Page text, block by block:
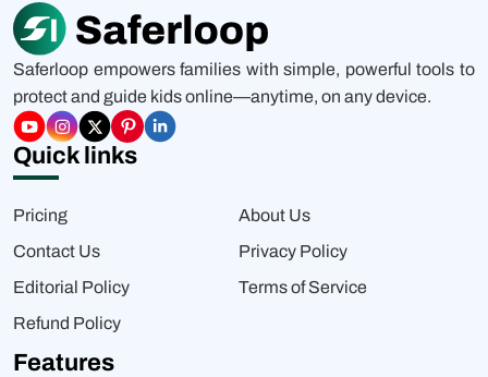
Saferloop empowers families with simple, powerful tools to
protect and guide kids online—anytime, on any device.
Quick links
Pricing
About Us
Contact Us
Privacy Policy
Editorial Policy
Terms of Service
Refund Policy
Features